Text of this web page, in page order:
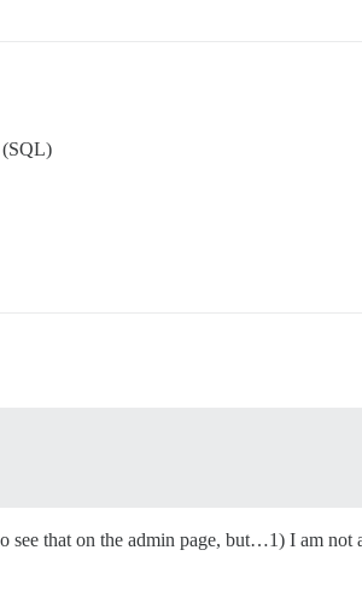
that on the admin page, but…1) I am not